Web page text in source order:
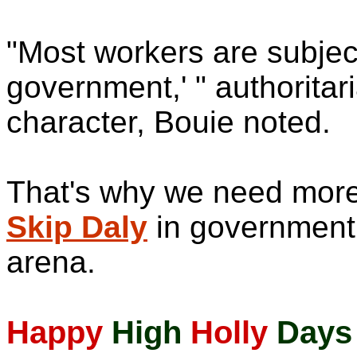
"Most workers are
government,' "
character, Bouie noted.
That's why we need
Skip Daly in
arena.
Happy High Holly Days